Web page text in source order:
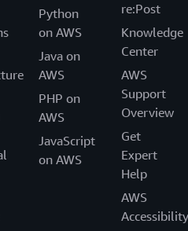
Python
on AWS
Java on
AWS
PHP on
AWS
JavaScript
on AWS
re:Post
Knowledge
Center
AWS
Support
Overview
Get
Expert
Help
AWS
Accessibility